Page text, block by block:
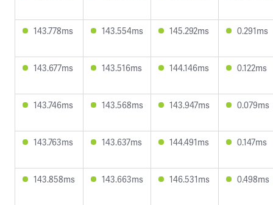
143.778ms 143.554ms 145.292ms 0.291ms
143.677ms 143.516ms 144.146ms 0.122ms
143.746ms 143.568ms 143.947ms 0.079ms
143.763ms 143.637ms 144.491ms 0.147ms
143.858ms 143.663ms 146.531ms 0.498ms